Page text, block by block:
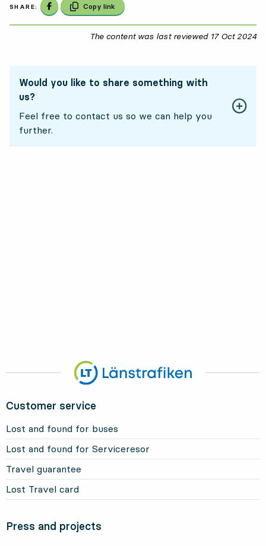
SHARE: Share on Facebook
Copy link
The content was last reviewed 17 Oct 2024
Would you like to share something with
us?
Feel free to contact us so we can help you
further.
Customer service
Lost and found for buses
Lost and found for Serviceresor
Travel guarantee
Lost Travel card
Press and projects